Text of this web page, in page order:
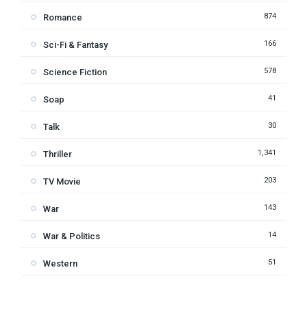
Romance 874
Sci-Fi & Fantasy 166
Science Fiction 578
Soap 41
Talk 30
Thriller 1,341
TV Movie 203
War 143
War & Politics 14
Western 51